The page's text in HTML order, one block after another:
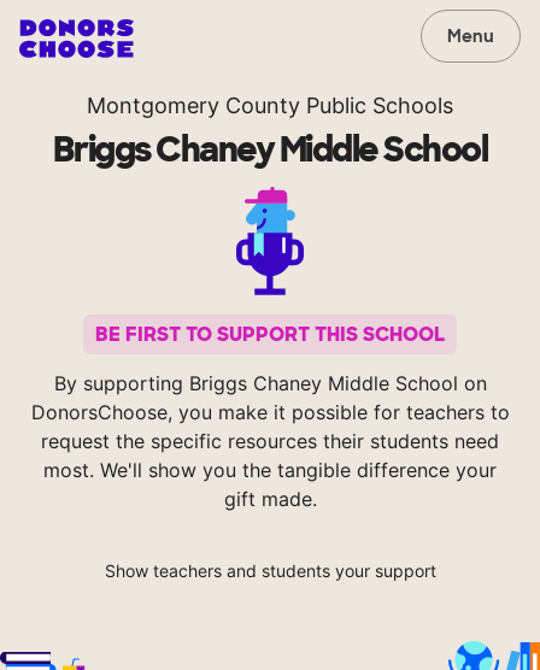
Menu
Montgomery County Public Schools
Briggs Chaney Middle School
BE FIRST TO SUPPORT THIS SCHOOL
By supporting Briggs Chaney Middle School on
DonorsChoose, you make it possible for teachers to
request the specific resources their students need
most. We'll show you the tangible difference your
gift made.
Show teachers and students your support